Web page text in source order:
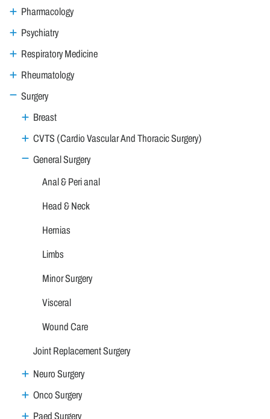
Pharmacology
Psychiatry
Respiratory Medicine
Rheumatology
Surgery
Breast
CVTS (Cardio Vascular And Thoracic Surgery)
General Surgery
Anal & Peri anal
Head & Neck
Hernias
Limbs
Minor Surgery
Visceral
Wound Care
Joint Replacement Surgery
Neuro Surgery
Onco Surgery
Paed Surgery